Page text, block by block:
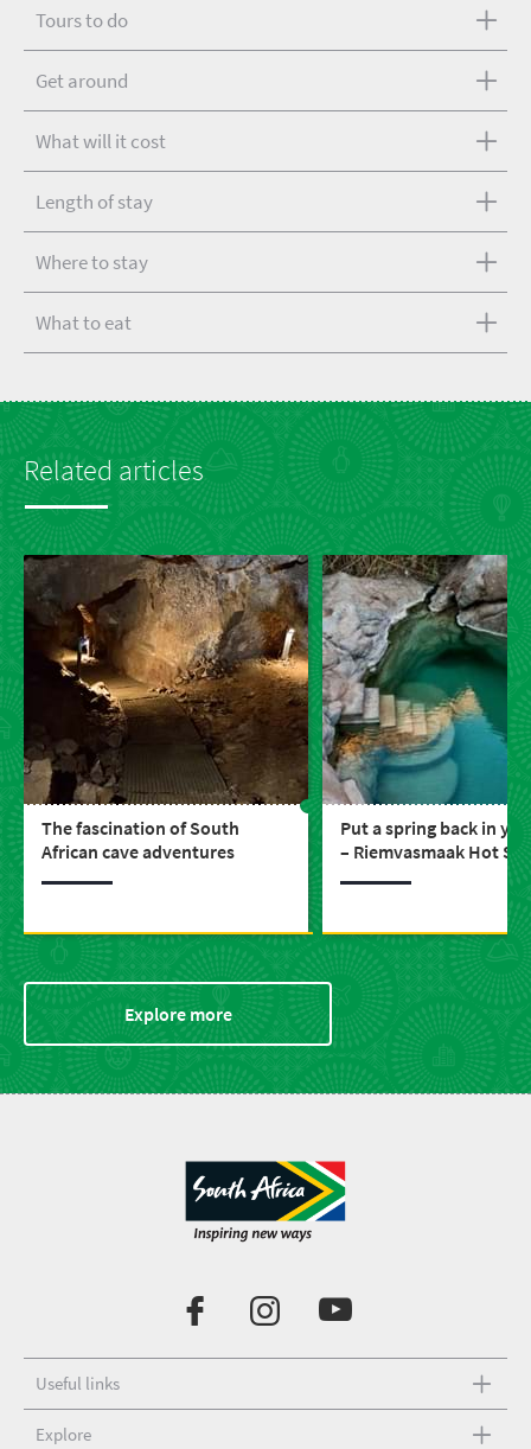
Tours to do
Get around
What will it cost
Length of stay
Where to stay
What to eat
Related articles
The fascination of South
African cave adventures
Put a spring back in
– Riemvasmaak Hot
Explore more
Useful links
Explore